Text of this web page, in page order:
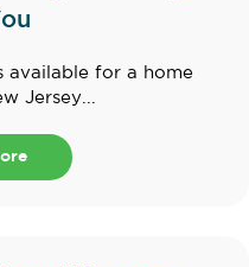
available for a home
Jersey...